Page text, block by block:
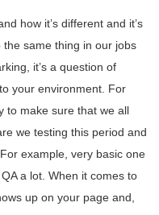
how it’s different and it’s
the same thing in our jobs
it’s a question of
your environment. For
to make sure that we all
we testing this period and
example, very basic one
a lot. When it comes to
up on your page and,